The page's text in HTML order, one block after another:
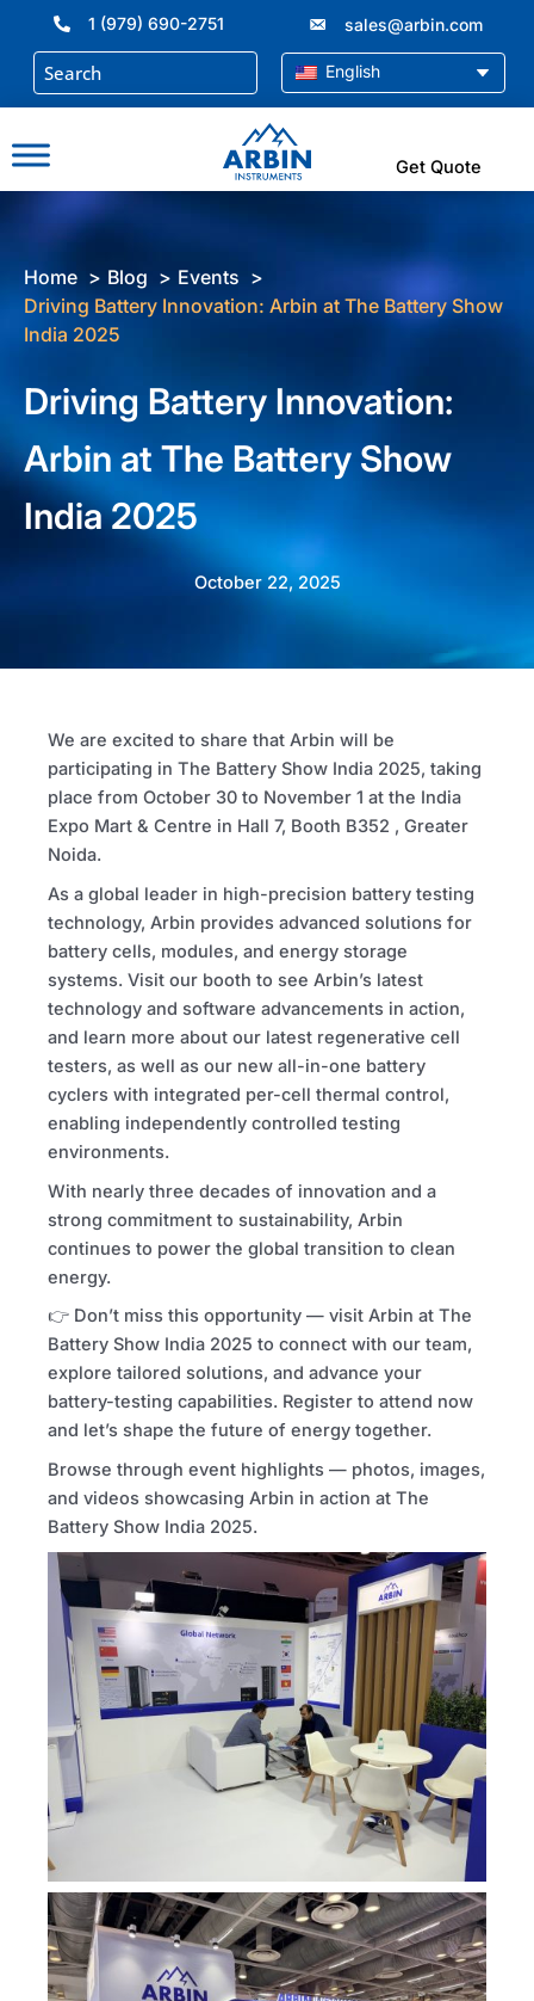
content
1 (979) 690-2751 sales@arbin.com
English
Get Quote
Home Blog
Events
Driving Battery Innovation: Arbin at The Battery Show
India 2025
Driving Battery Innovation:
Arbin at The Battery Show
India 2025
October 22, 2025
We are excited to share that Arbin will be
participating in The Battery Show India 2025, taking
place from October 30 to November 1 at the India
Expo Mart & Centre in Hall 7, Booth B352 , Greater
Noida.
As a global leader in high-precision battery testing
technology, Arbin provides advanced solutions for
battery cells, modules, and energy storage
systems. Visit our booth to see Arbin’s latest
technology and software advancements in action,
and learn more about our latest regenerative cell
testers, as well as our new all-in-one battery
cyclers with integrated per-cell thermal control,
enabling independently controlled testing
environments.
With nearly three decades of innovation and a
strong commitment to sustainability, Arbin
continues to power the global transition to clean
energy.
👉 Don’t miss this opportunity — visit Arbin at The
Battery Show India 2025 to connect with our team,
explore tailored solutions, and advance your
battery-testing capabilities. Register to attend now
and let’s shape the future of energy together.
Browse through event highlights — photos, images,
and videos showcasing Arbin in action at The
Battery Show India 2025.